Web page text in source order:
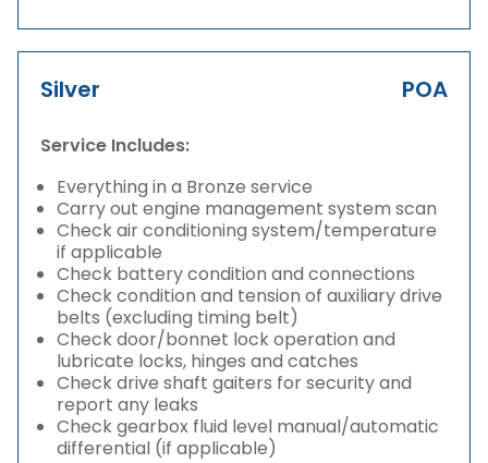
Silver POA
Service Includes:
Everything in a Bronze service
Carry out engine management system scan
Check air conditioning system/temperature
if applicable
Check battery condition and connections
Check condition and tension of auxiliary drive
belts (excluding timing belt)
Check door/bonnet lock operation and
lubricate locks, hinges and catches
Check drive shaft gaiters for security and
report any leaks
Check gearbox fluid level manual/automatic
differential (if applicable)